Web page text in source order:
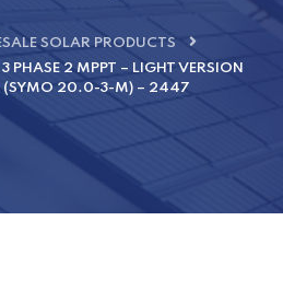
SOLAR PRODUCTS
PHASE 2 MPPT – LIGHT VERSION
(SYMO 20.0-3-M) – 2447